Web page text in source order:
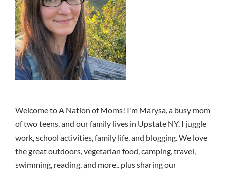
Welcome to A Nation of Moms! I'm Marysa, a busy mom
of two teens, and our family lives in Upstate NY. I juggle
work, school activities, family life, and blogging. We love
the great outdoors, vegetarian food, camping, travel,
swimming, reading, and more.. plus sharing our